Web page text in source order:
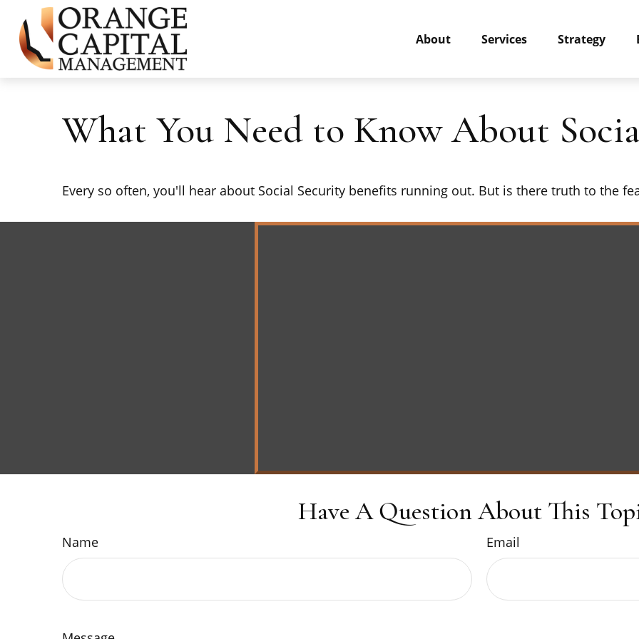
About Services Strategy
What You Need to Know About
Every so often, you'll hear about Social Security benefits running out. But is there truth to the
Have A Question About This
Name Email